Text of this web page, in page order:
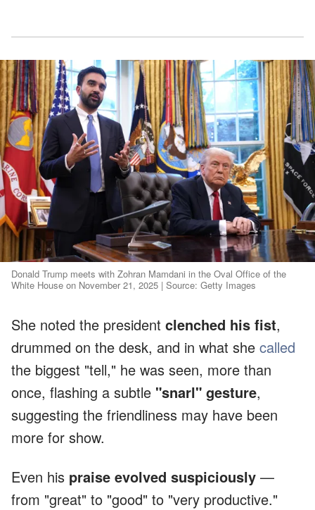
Donald Trump meets with Zohran Mamdani in the Oval Office of the
White House on November 21, 2025 | Source: Getty Images
She noted the president clenched his fist,
drummed on the desk, and in what she called
the biggest "tell," he was seen, more than
once, flashing a subtle "snarl" gesture,
suggesting the friendliness may have been
more for show.
Even his praise evolved suspiciously —
from "great" to "good" to "very productive."